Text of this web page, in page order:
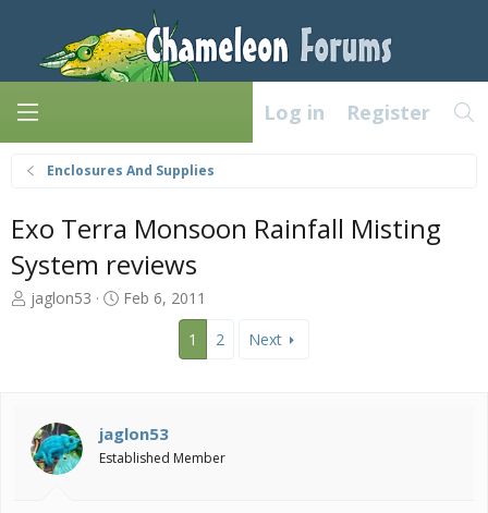
Log in Register
Enclosures And Supplies
Exo Terra Monsoon Rainfall Misting
System reviews
T
t
a
jaglon53
S
t
e
Feb 6, 2011
1
2 Next
jaglon53
Established Member